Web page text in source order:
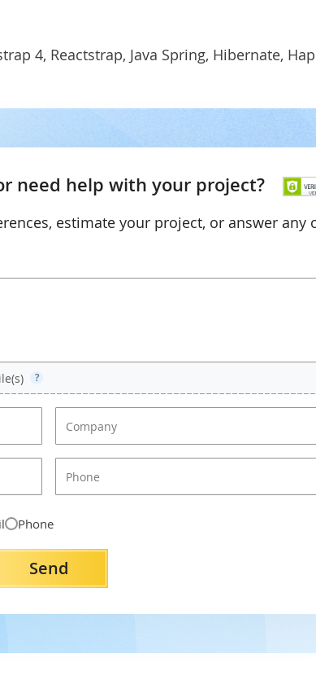
4, Reactstrap, Java Spring, Hibernate,
need help with your project?
estimate your project, or answer any
?
Phone
Send